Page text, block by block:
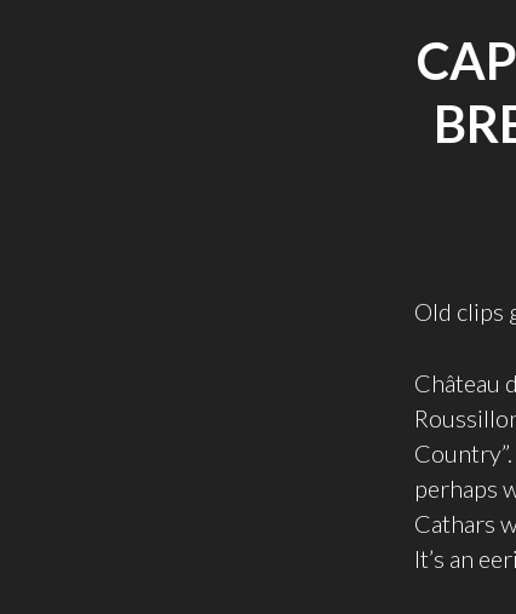
Old clips
Château
perhaps
Cathars
It’s an